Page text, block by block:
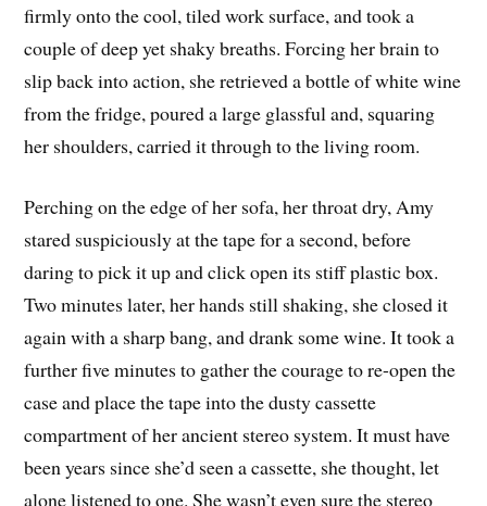
firmly onto the cool, tiled work surface, and took a
couple of deep yet shaky breaths. Forcing her brain to
slip back into action, she retrieved a bottle of white wine
from the fridge, poured a large glassful and, squaring
her shoulders, carried it through to the living room.
Perching on the edge of her sofa, her throat dry, Amy
stared suspiciously at the tape for a second, before
daring to pick it up and click open its stiff plastic box.
Two minutes later, her hands still shaking, she closed it
again with a sharp bang, and drank some wine. It took a
further five minutes to gather the courage to re-open the
case and place the tape into the dusty cassette
compartment of her ancient stereo system. It must have
been years since she’d seen a cassette, she thought, let
alone listened to one. She wasn’t even sure the stereo